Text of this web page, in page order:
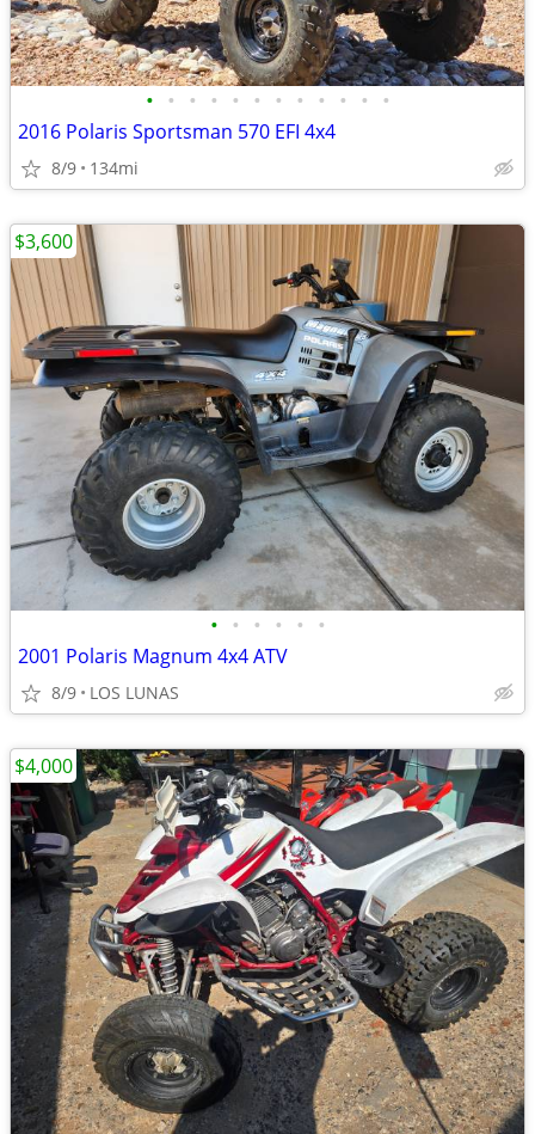
• • • • • • • • • • • •
2016 Polaris Sportsman 570 EFI 4x4
8/9 134mi
• • • • • •
2001 Polaris Magnum 4x4 ATV
8/9 LOS LUNAS
$3,600
$4,000